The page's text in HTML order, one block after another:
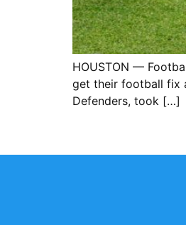
HOUSTON —
get their football fix
Defenders, took […]